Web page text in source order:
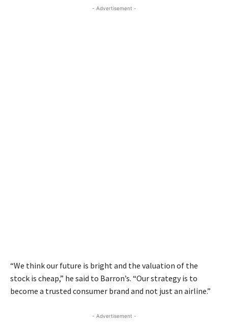
- Advertisement -
“We think our future is bright and the valuation of the
stock is cheap,” he said to Barron’s. “Our strategy is to
become a trusted consumer brand and not just an airline.”
- Advertisement -